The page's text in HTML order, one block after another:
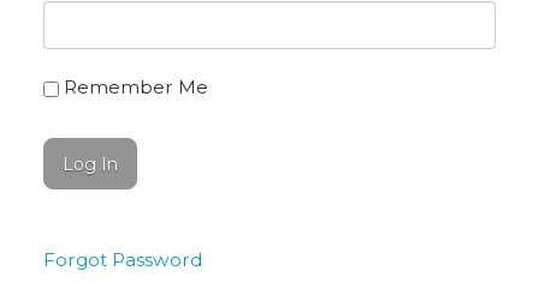
Remember Me
Forgot Password